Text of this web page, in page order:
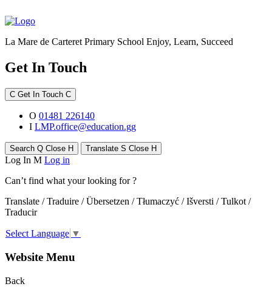
La Mare de Carteret Primary School Enjoy, Learn, Succeed
Get In Touch
C Get In Touch C
O 01481 226140
I LMP.office@education.gg
Search Q Close H Translate S Close H
Log In M Log in
Can’t find what your looking for ?
Translate / Traduire / Übersetzen / Tłumaczyć / Išversti / Tulkot /
Traducir
Select Language ▼
Website Menu
Back